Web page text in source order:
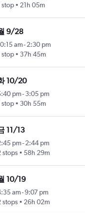
stop
21h 05m
9/28
am-2:30 pm
stop
37h 45m
10/20
pm-3:05 pm
stop
30h 55m
11/13
pm-2:44 pm
stops
58h 29m
10/19
am-9:07 pm
stops
26h 02m